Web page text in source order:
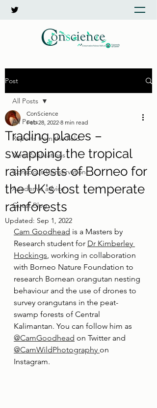
Post
All Posts
Reports from the field
New Publications
Conscious Conservation
Academic advice
Guest Blog
All Posts
Trading places –
swapping the tropical
rainforests of Borneo for
the UK's lost temperate
rainforests
ConScience
Feb 28, 2022 8 min read
Updated: Sep 1, 2022
Cam Goodhead is a Masters by
Research student for Dr Kimberley
Hockings, working in collaboration
with Borneo Nature Foundation to
research Bornean orangutan nesting
behaviour and the use of drones to
survey orangutans in the peat-
swamp forests of Central
Kalimantan. You can follow him as
@CamGoodhead on Twitter and
@CamWildPhotography on
Instagram.